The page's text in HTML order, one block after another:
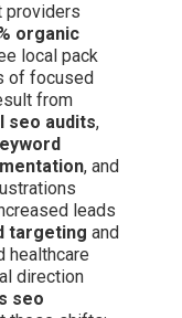
providers
organic
local pack
of focused
from
seo audits,
, and
leads
targeting and
healthcare
direction
seo